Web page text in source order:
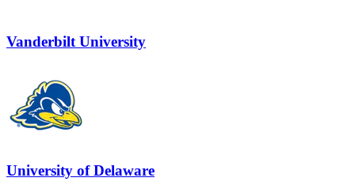
Vanderbilt University
University of Delaware